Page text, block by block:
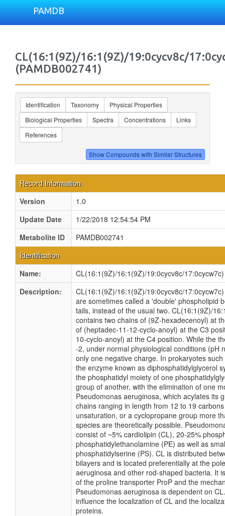
PAMDB
CL(16:1(9Z)/16:1(9Z)/19:0cycv8c/
(PAMDB002741)
Identification Taxonomy
Physical Properties
Biological Properties
Spectra Concentrations
Links
References
Record Information
Version
1.0
Update Date
1/22/2018 12:54:54 PM
Metabolite ID
PAMDB002741
Identification
Name:
CL(16:1(9Z)/16:1(9Z)/19:0cycv8c/17:0cycw7c)
Description:
CL(16:1(9Z)/16:1(9Z)/19:0cycv8c/
are sometimes called a 'double' phospholipid
tails, instead of the usual two. CL(16:1(9Z)/
contains two chains of (9Z-hexadecenoyl) at
of (heptadec-11-12-cyclo-anoyl) at the C3
10-cyclo-anoyl) at the C4 position. While the
-2, under normal physiological conditions (pH
only one negative charge. In prokaryotes
the enzyme known as diphosphatidylglycerol
the phosphatidyl moiety of one
group of another, with the elimination of one
Pseudomonas aeruginosa, which acylates its
chains ranging in length from 12 to 19
unsaturation, or a cyclopropane group more
species are theoretically possible.
consist of ~5% cardiolipin (CL), 20-25%
phosphatidylethanolamine (PE) as well as
phosphatidylserine (PS). CL is distributed
bilayers and is located preferentially at the
aeruginosa and other rod-shaped bacteria. It
of the proline transporter ProP and the
Pseudomonas aeruginosa is dependent on
influence the localization of CL and the
proteins.